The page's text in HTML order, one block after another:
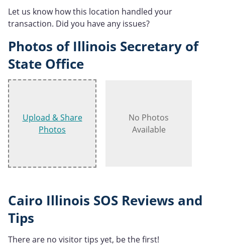
Let us know how this location handled your
transaction. Did you have any issues?
Photos of Illinois Secretary of
State Office
Upload & Share
Photos
No Photos
Available
Cairo Illinois SOS Reviews and
Tips
There are no visitor tips yet, be the first!